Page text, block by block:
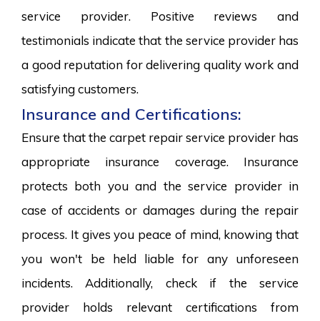
service provider. Positive reviews and
testimonials indicate that the service provider has
a good reputation for delivering quality work and
satisfying customers.
Insurance and Certifications:
Ensure that the carpet repair service provider has
appropriate insurance coverage. Insurance
protects both you and the service provider in
case of accidents or damages during the repair
process. It gives you peace of mind, knowing that
you won't be held liable for any unforeseen
incidents. Additionally, check if the service
provider holds relevant certifications from